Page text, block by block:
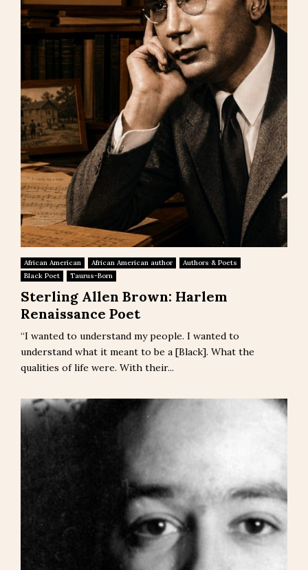
African American African American author
Authors & Poets
Black Poet
Taurus-Born
Sterling Allen Brown: Harlem
Renaissance Poet
“I wanted to understand my people. I wanted to
understand what it meant to be a [Black]. What the
qualities of life were. With their...